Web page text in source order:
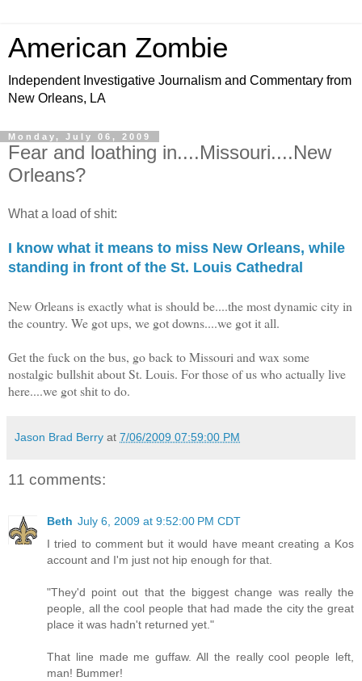
American Zombie
Independent Investigative Journalism and Commentary from
New Orleans, LA
Monday, July 06, 2009
Fear and loathing in....Missouri....New
Orleans?
What a load of shit:
I know what it means to miss New Orleans, while
standing in front of the St. Louis Cathedral
New Orleans is exactly what is should be....the most dynamic city in
the country. We got ups, we got downs....we got it all.
Get the fuck on the bus, go back to Missouri and wax some
nostalgic bullshit about St. Louis. For those of us who actually live
here....we got shit to do.
Jason Brad Berry at 7/06/2009 07:59:00 PM
11 comments:
Beth July 6, 2009 at 9:52:00 PM CDT
I tried to comment but it would have meant creating a Kos
account and I'm just not hip enough for that.
"They'd point out that the biggest change was really the
people, all the cool people that had made the city the great
place it was hadn't returned yet."
That line made me guffaw. All the really cool people left,
man! Bummer!